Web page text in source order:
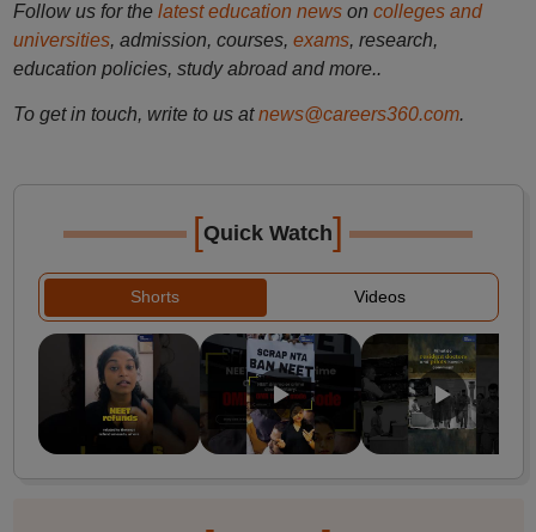
Follow us for the latest education newson colleges and
universities, admission, courses, exams, research,
education policies, study abroad and more..
To get in touch, write to us at news@careers360.com.
[Quick Watch]
Shorts Videos